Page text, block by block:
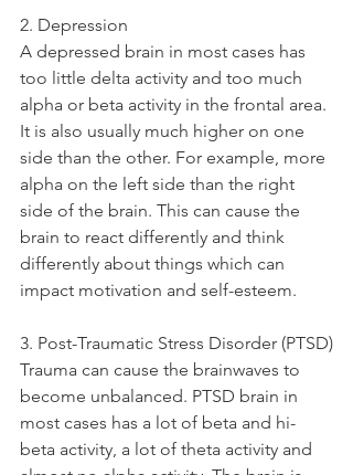
2. Depression
A depressed brain in most cases has
too little delta activity and too much
alpha or beta activity in the frontal area.
It is also usually much higher on one
side than the other. For example, more
alpha on the left side than the right
side of the brain. This can cause the
brain to react differently and think
differently about things which can
impact motivation and self-esteem.
3. Post-Traumatic Stress Disorder (PTSD)
Trauma can cause the brainwaves to
become unbalanced. PTSD brain in
most cases has a lot of beta and hi-
beta activity, a lot of theta activity and